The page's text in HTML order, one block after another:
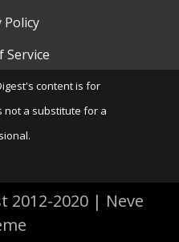
Policy
Service
content is for
a substitute for a
2012-2020| Neve